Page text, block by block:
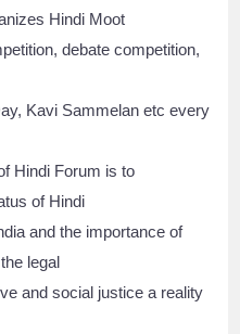
Hindi Moot
debate competition,
Kavi Sammelan etc every
Hindi Forum is to
of Hindi
and the importance of
legal
and social justice a reality